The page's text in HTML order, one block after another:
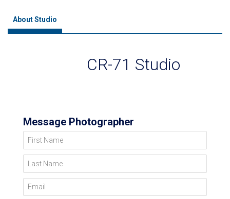
About Studio
CR-71 Studio
Message Photographer
First Name
Last Name
Email